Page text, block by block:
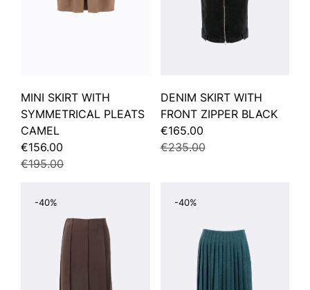
MINI SKIRT WITH
SYMMETRICAL PLEATS
CAMEL
€156.00
€195.00
DENIM SKIRT WITH
FRONT ZIPPER BLACK
€165.00
€235.00
-40% -40%